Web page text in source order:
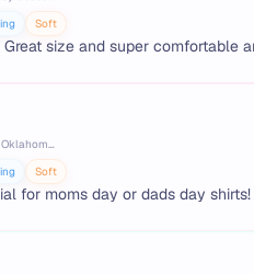
Soft
size and super comfortable
Soft
for moms day or dads day shirts!